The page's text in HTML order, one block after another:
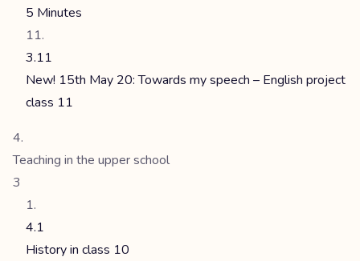
5 Minutes
3.11
New! 15th May 20: Towards my speech – English project
class 11
Teaching in the upper school
3
4.1
History in class 10